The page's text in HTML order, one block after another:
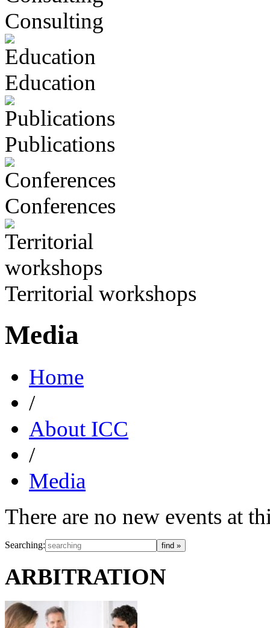
Consulting
Education
Publications
Conferences
Territorial workshops
Media
Home
/
About ICC
/
Media
There are no new events at
Searching:
ARBITRATION